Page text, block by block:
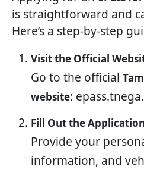
is straightforward and
Here’s a step-by-step
Visit the Official
Go to the official
website:
Fill Out the
Provide your
information, and